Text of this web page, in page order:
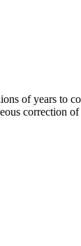
of years to
correction